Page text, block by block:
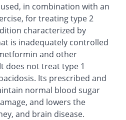
in combination with an
for treating type 2
characterized by
is inadequately controlled
and other
does not treat type 1
Its prescribed and
normal blood sugar
and lowers the
and brain disease.